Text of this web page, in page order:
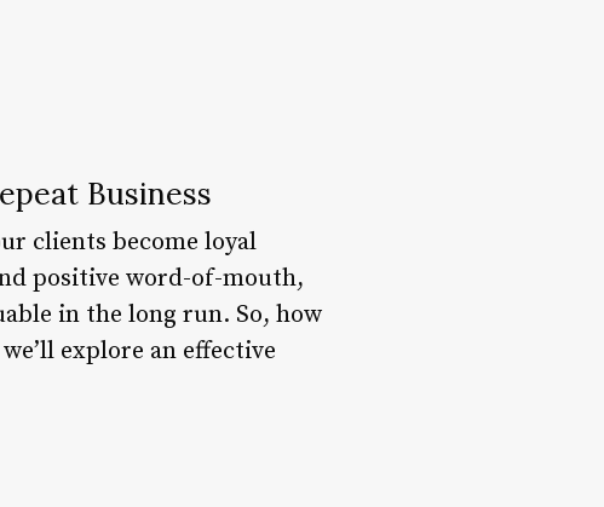
Business
clients become loyal
positive word-of-mouth,
in the long run. So, how
explore an effective